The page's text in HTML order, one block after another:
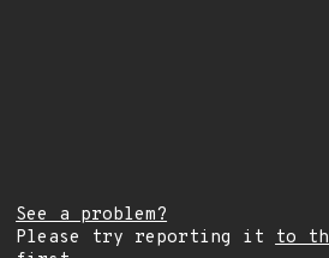
See a problem?
Please try reporting it
to